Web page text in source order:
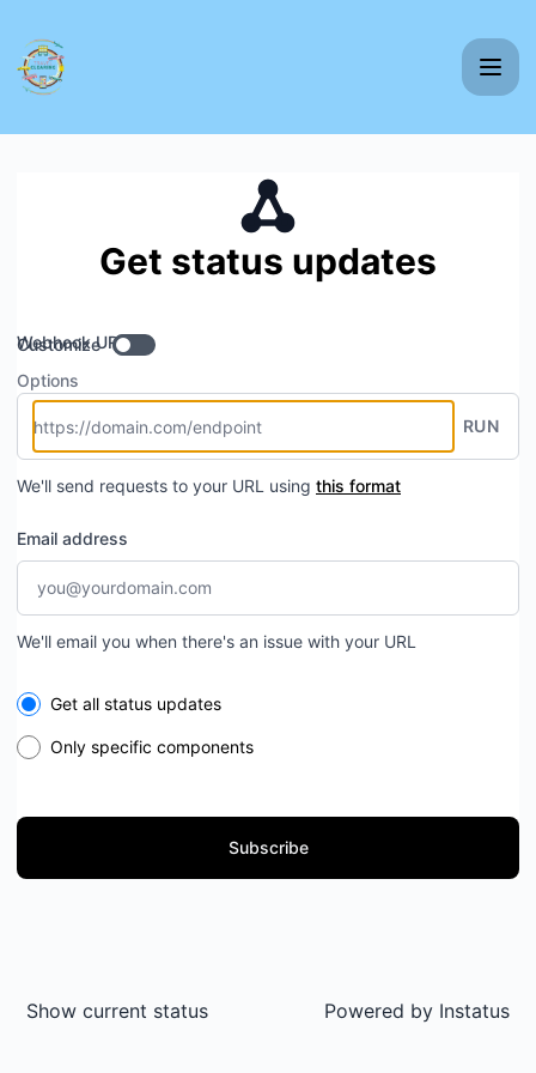
Get status updates
Webhook URL
Customize
Options
RUN
We'll send requests to your URL using this format
Email address
We'll email you when there's an issue with your URL
Select the components you want to receive updates for
Get all status updates
Only specific components
Subscribe
Show current status Powered by Instatus